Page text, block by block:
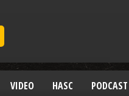
VIDEO HASC PODCAST